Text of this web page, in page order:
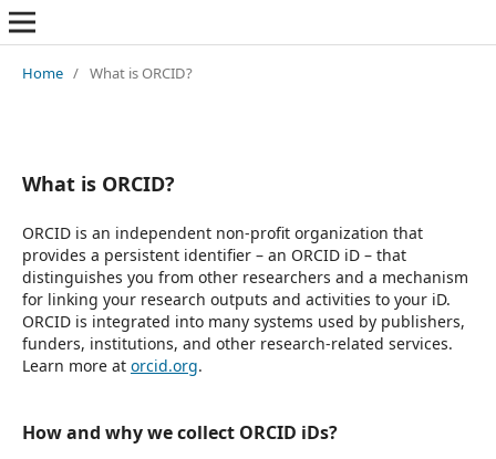
Home / What is ORCID?
What is ORCID?
ORCID is an independent non-profit organization that
provides a persistent identifier – an ORCID iD – that
distinguishes you from other researchers and a mechanism
for linking your research outputs and activities to your iD.
ORCID is integrated into many systems used by publishers,
funders, institutions, and other research-related services.
Learn more at orcid.org.
How and why we collect ORCID iDs?